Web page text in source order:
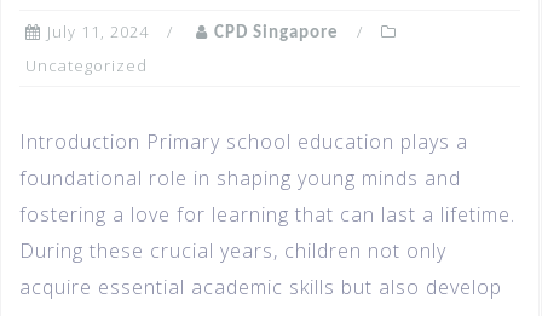
July 11, 2024 CPD Singapore
Uncategorized
Introduction Primary school education plays a
foundational role in shaping young minds and
fostering a love for learning that can last a lifetime.
During these crucial years, children not only
acquire essential academic skills but also develop